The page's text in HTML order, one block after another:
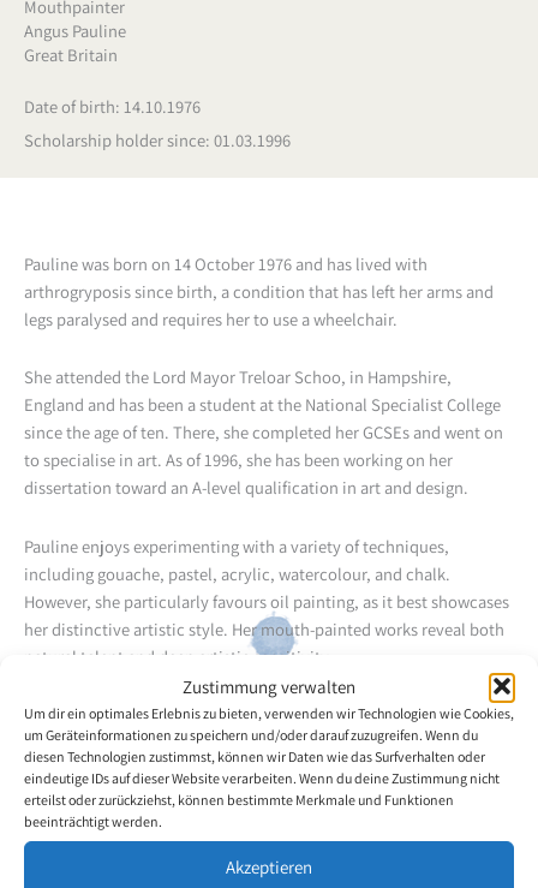
Zustimmung verwalten
Um dir ein optimales Erlebnis zu bieten, verwenden wir Technologien wie Cookies,
um Geräteinformationen zu speichern und/oder darauf zuzugreifen. Wenn du
diesen Technologien zustimmst, können wir Daten wie das Surfverhalten oder
eindeutige IDs auf dieser Website verarbeiten. Wenn du deine Zustimmung nicht
erteilst oder zurückziehst, können bestimmte Merkmale und Funktionen
beeinträchtigt werden.
Akzeptieren
Mouthpainter
Angus Pauline
Great Britain
Date of birth: 14.10.1976
Scholarship holder since: 01.03.1996
Pauline was born on 14 October 1976 and has lived with
arthrogryposis since birth, a condition that has left her arms and
legs paralysed and requires her to use a wheelchair.
She attended the Lord Mayor Treloar Schoo, in Hampshire,
England and has been a student at the National Specialist College
since the age of ten. There, she completed her GCSEs and went on
to specialise in art. As of 1996, she has been working on her
dissertation toward an A-level qualification in art and design.
Pauline enjoys experimenting with a variety of techniques,
including gouache, pastel, acrylic, watercolour, and chalk.
However, she particularly favours oil painting, as it best showcases
her distinctive artistic style. Her mouth-painted works reveal both
natural talent and deep artistic sensitivity.
Back to the artists overview